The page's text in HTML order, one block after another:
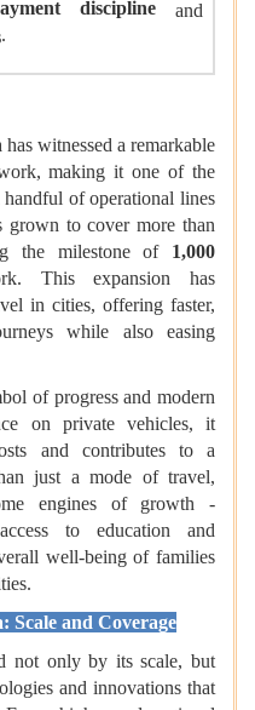
disciplineand
.
witnessed a remarkable
making it one of the
of operational lines
to cover more than
the milestone of 1,000
This expansion has
in cities, offering faster,
while also easing
of progress and modern
on private vehicles, it
and contributes to a
just a mode of travel,
engines of growth -
to education and
well‑being of families
and Coverage
not only by its scale, but
and innovations that